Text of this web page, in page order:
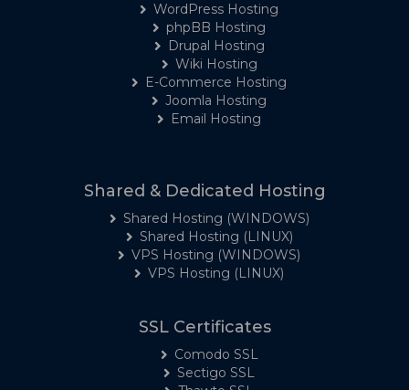
WordPress Hosting
phpBB Hosting
Drupal Hosting
Wiki Hosting
E-Commerce Hosting
Joomla Hosting
Email Hosting
Shared & Dedicated Hosting
Shared Hosting (WINDOWS)
Shared Hosting (LINUX)
VPS Hosting (WINDOWS)
VPS Hosting (LINUX)
SSL Certificates
Comodo SSL
Sectigo SSL